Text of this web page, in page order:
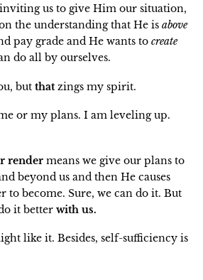
inviting us to give Him our situation,
the understanding that He is above
pay grade and He wants to create
do all by ourselves.
but that zings my spirit.
or my plans. I am leveling up.
render means we give our plans to
beyond us and then He causes
to become. Sure, we can do it. But
it better with us.
like it. Besides, self-sufficiency is